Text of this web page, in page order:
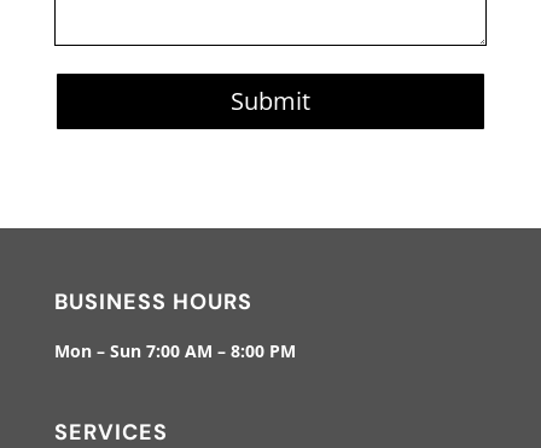
Submit
BUSINESS HOURS
Mon – Sun 7:00 AM – 8:00 PM
SERVICES